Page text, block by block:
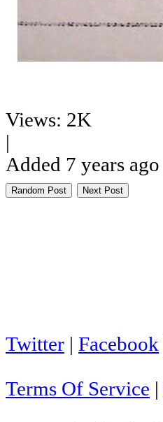
Views: 2K
|
Added 7 years ago
Random Post Next Post
Twitter | Facebook
Terms Of Service |